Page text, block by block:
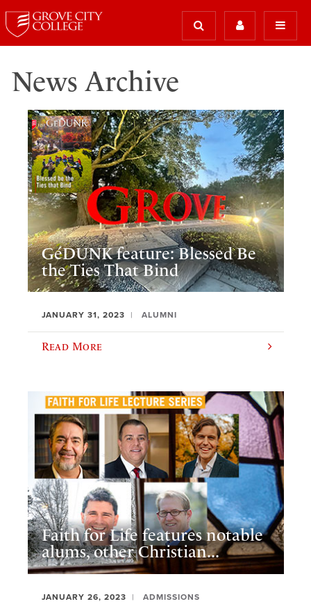
News Archive
GéDUNK feature: Blessed Be
the Ties That Bind
JANUARY 31, 2023 ALUMNI
Read More
Faith for Life features notable
alums, other Christian...
JANUARY 26, 2023 ADMISSIONS